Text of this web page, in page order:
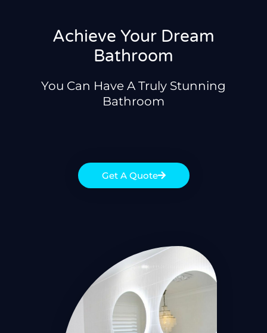
Achieve Your Dream
Bathroom
You Can Have A Truly Stunning
Bathroom
Get A Quote